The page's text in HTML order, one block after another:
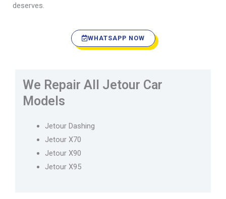
deserves.
WHATSAPP NOW
We Repair All Jetour Car
Models
Jetour Dashing
Jetour X70
Jetour X90
Jetour X95